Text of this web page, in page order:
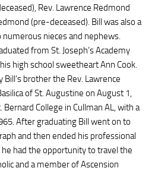
Rev. Lawrence Redmond
(pre-deceased). Bill was also a
nieces and nephews.
from St. Joseph’s Academy
high school sweetheart Ann Cook.
brother the Rev. Lawrence
of St. Augustine on August 1,
College in Cullman AL, with a
After graduating Bill went on to
and then ended his professional
had the opportunity to travel the
and a member of Ascension